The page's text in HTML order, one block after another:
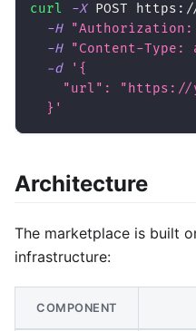
curl -X POST
-H
"Authorization:
-H
"Content-
-d
'{
"url":
  }'
Architecture
The marketplace is built
infrastructure:
COMPONENT